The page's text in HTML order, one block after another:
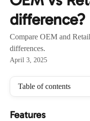
difference?
Compare OEM and
differences.
April 3, 2025
Table of contents
Features